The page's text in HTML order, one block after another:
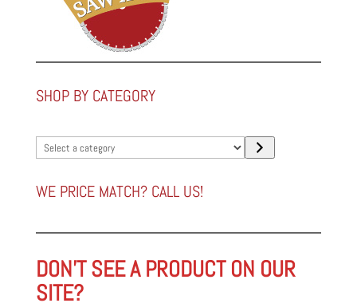
SHOP BY CATEGORY
Select
category
WE PRICE MATCH? CALL US!
DON'T SEE A PRODUCT ON OUR
SITE?